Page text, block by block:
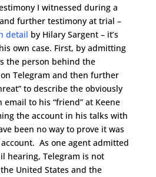
I witnessed during a
further testimony at trial –
detail by Hilary Sargent – it’s
own case. First, by admitting
the person behind the
Telegram and then further
to describe the obviously
to his “friend” at Keene
the account in his talks with
been no way to prove it was
As one agent admitted
hearing, Telegram is not
United States and the